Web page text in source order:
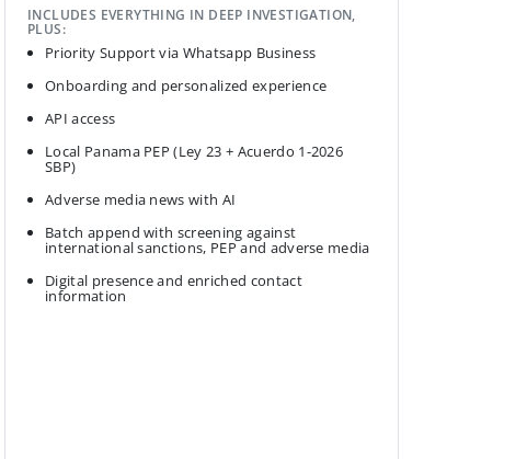
INCLUDES EVERYTHING IN DEEP INVESTIGATION,
PLUS:
Priority Support via Whatsapp Business
Onboarding and personalized experience
API access
Local Panama PEP (Ley 23 + Acuerdo 1-2026
SBP)
Adverse media news with AI
Batch append with screening against
international sanctions, PEP and adverse media
Digital presence and enriched contact
information